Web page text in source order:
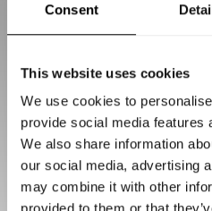
Consent
This website uses cookies
We use cookies to
provide social media features
We also share information
our social media, advertising
may combine it with other
I agree to receive
feedback on received
services offered by STX
read the Privacy Policy
. I
my consent at any time by
in any email or by contacting
I agree to be contacted to
cooperation.